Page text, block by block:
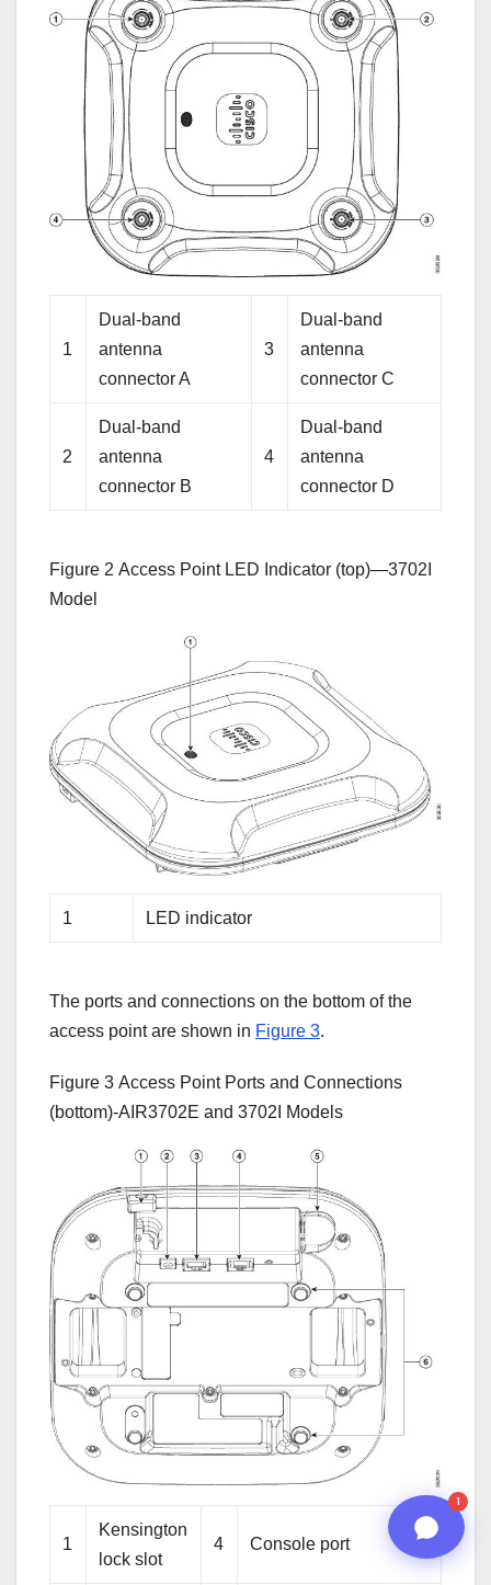
1
Dual-band
antenna
connector A
3
Dual-band
antenna
connector C
2
Dual-band
antenna
connector B
4
Dual-band
antenna
connector D
Figure 2 Access Point LED Indicator (top)—3702I
Model
1 LED indicator
The ports and connections on the bottom of the
access point are shown in Figure 3.
Figure 3 Access Point Ports and Connections
(bottom)-AIR3702E and 3702I Models
1
Kensington
lock slot
4 Console port
1
Online
assist you..
n8n